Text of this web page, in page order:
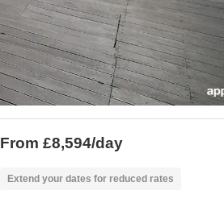
From £8,594/day
Extend your dates for reduced rates